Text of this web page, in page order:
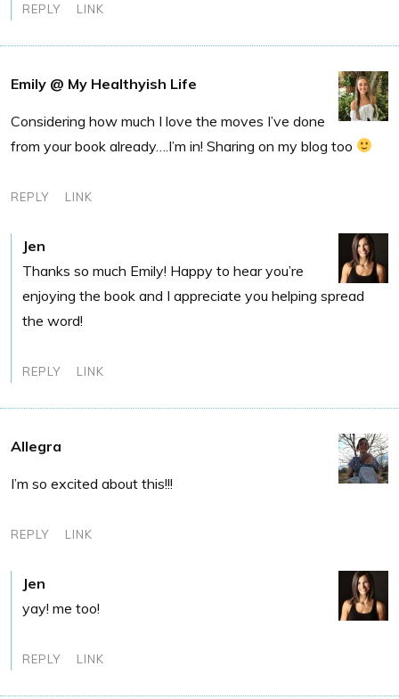
REPLY LINK
Emily @ My Healthyish Life
Considering how much I love the moves I’ve done
from your book already….I’m in! Sharing on my blog too
REPLY LINK
Jen
Thanks so much Emily! Happy to hear you’re
enjoying the book and I appreciate you helping spread
the word!
REPLY LINK
Allegra
I’m so excited about this!!!
REPLY LINK
Jen
yay! me too!
REPLY LINK